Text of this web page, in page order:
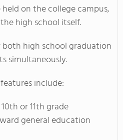
on the college campus,
high school itself.
high school graduation
simultaneously.
include:
or 11th grade
general education